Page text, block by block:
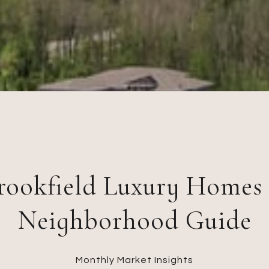
Luxury
Neighborhood Guide
Monthly Market Insights